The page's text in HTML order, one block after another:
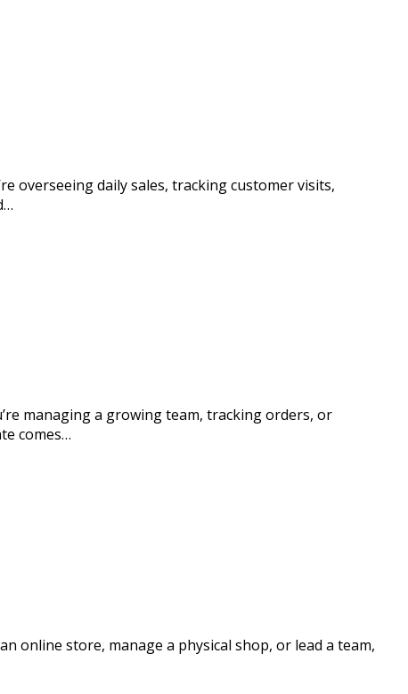
overseeing daily sales, tracking customer visits,
managing a growing team, tracking orders, or
comes…
online store, manage a physical shop, or lead a team,